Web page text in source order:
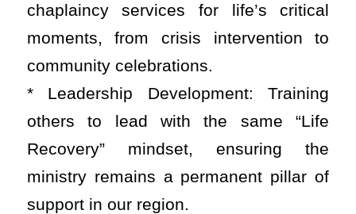
chaplaincy services for life’s critical
moments, from crisis intervention to
community celebrations.
* Leadership Development: Training
others to lead with the same “Life
Recovery” mindset, ensuring the
ministry remains a permanent pillar of
support in our region.